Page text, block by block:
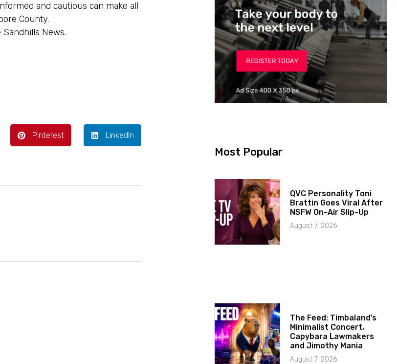
and cautious can make all
County.
News.
Pinterest LinkedIn
Most Popular
QVC Personality Toni
Brattin Goes Viral After
NSFW On-Air Slip-Up
August 7, 2026
The Feed: Timbaland’s
Minimalist Concert,
Capybara Lawmakers
and Jimothy Mania
August 7, 2026